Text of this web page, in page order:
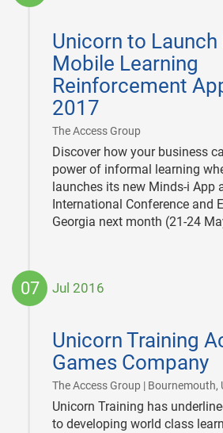
Unicorn to Launch
Mobile Learning
Reinforcement
2017
The Access Group
18
Discover how your business
power of informal learning
launches its new Minds-i App
International Conference and
Georgia next month (21-24
07 Jul 2016
Unicorn Training
Games Company
The Access Group | Bournemouth,
07
Unicorn Training has
to developing world class